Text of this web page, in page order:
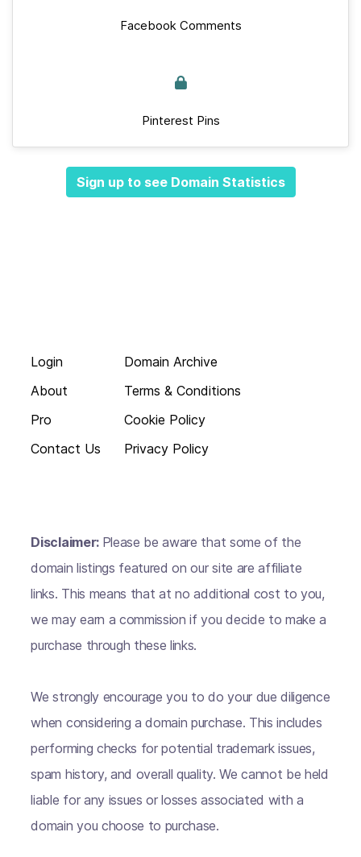
Facebook Comments
Pinterest Pins
Sign up to see Domain Statistics
Login
About
Pro
Contact Us
Domain Archive
Terms & Conditions
Cookie Policy
Privacy Policy
Disclaimer: Please be aware that some of the
domain listings featured on our site are affiliate
links. This means that at no additional cost to you,
we may earn a commission if you decide to make a
purchase through these links.
We strongly encourage you to do your due diligence
when considering a domain purchase. This includes
performing checks for potential trademark issues,
spam history, and overall quality. We cannot be held
liable for any issues or losses associated with a
domain you choose to purchase.